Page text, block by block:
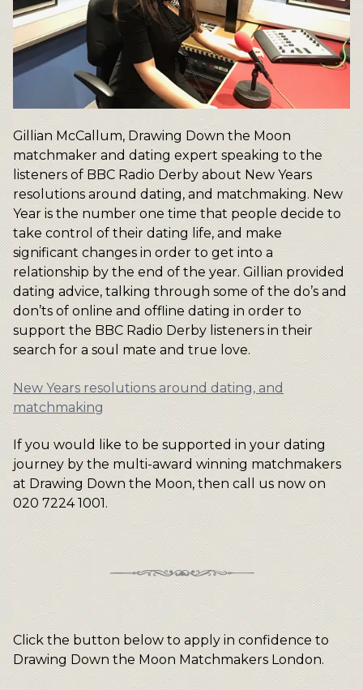
Gillian McCallum, Drawing Down the Moon
matchmaker and dating expert speaking to the
listeners of BBC Radio Derby about New Years
resolutions around dating, and matchmaking. New
Year is the number one time that people decide to
take control of their dating life, and make
significant changes in order to get into a
relationship by the end of the year. Gillian provided
dating advice, talking through some of the do’s and
don’ts of online and offline dating in order to
support the BBC Radio Derby listeners in their
search for a soul mate and true love.
New Years resolutions around dating, and
matchmaking
If you would like to be supported in your dating
journey by the multi-award winning matchmakers
at Drawing Down the Moon, then call us now on
020 7224 1001.
Click the button below to apply in confidence to
Drawing Down the Moon Matchmakers London.